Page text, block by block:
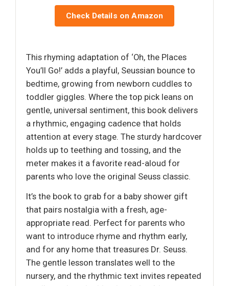
Check Details on Amazon
This rhyming adaptation of ‘Oh, the Places
You’ll Go!’ adds a playful, Seussian bounce to
bedtime, growing from newborn cuddles to
toddler giggles. Where the top pick leans on
gentle, universal sentiment, this book delivers
a rhythmic, engaging cadence that holds
attention at every stage. The sturdy hardcover
holds up to teething and tossing, and the
meter makes it a favorite read-aloud for
parents who love the original Seuss classic.
It’s the book to grab for a baby shower gift
that pairs nostalgia with a fresh, age-
appropriate read. Perfect for parents who
want to introduce rhyme and rhythm early,
and for any home that treasures Dr. Seuss.
The gentle lesson translates well to the
nursery, and the rhythmic text invites repeated